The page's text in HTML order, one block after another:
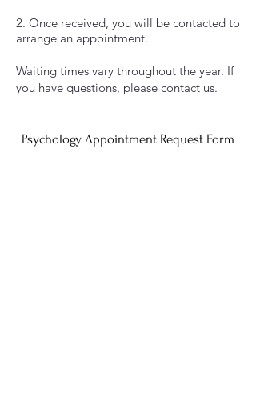
​2. Once received, you will be contacted to
arrange an appointment.
Waiting times vary throughout the year. If
you have questions, please contact us.
Psychology Appointment Request Form